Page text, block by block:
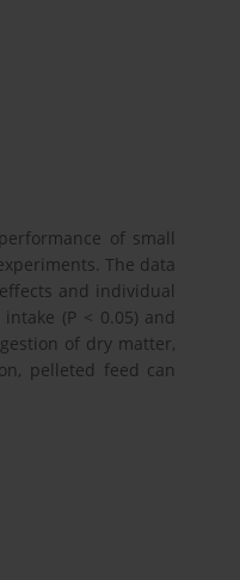
of small
The data
and individual
(P < 0.05) and
of dry matter,
pelleted feed can